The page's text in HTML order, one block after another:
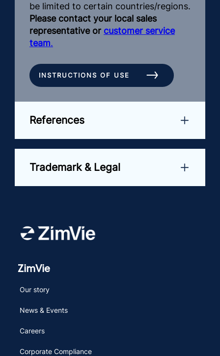
be limited to certain countries/regions.
Please contact your local sales
representative or customer service
team.
INSTRUCTIONS OF USE
References
Trademark & Legal
ZimVie
Our story
News & Events
Careers
Corporate Compliance